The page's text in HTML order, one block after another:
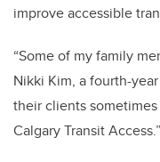
improve accessible
“Some of my family
Nikki Kim, a fourth-
their clients
Calgary Transit Access.”